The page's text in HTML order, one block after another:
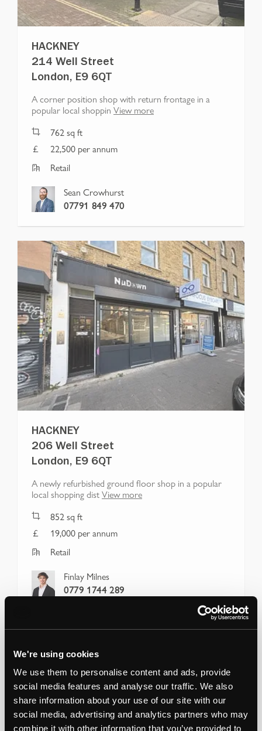
We're using cookies
We use them to personalise content and ads, provide
social media features and analyse our traffic. We also
share information about your use of our site with our
social media, advertising and analytics partners who may
combine it with other information that you’ve provided to
HACKNEY
214 Well Street
London, E9 6QT
A corner position shop with return frontage in a
popular local shoppin View more
762sq ft
22,500 per annum
Retail
Sean Crowhurst
07791 849 470
HACKNEY
206 Well Street
London, E9 6QT
A newly refurbished ground floor shop in a popular
local shopping distView more
852sq ft
19,000 per annum
Retail
Finlay Milnes
0779 1744 289